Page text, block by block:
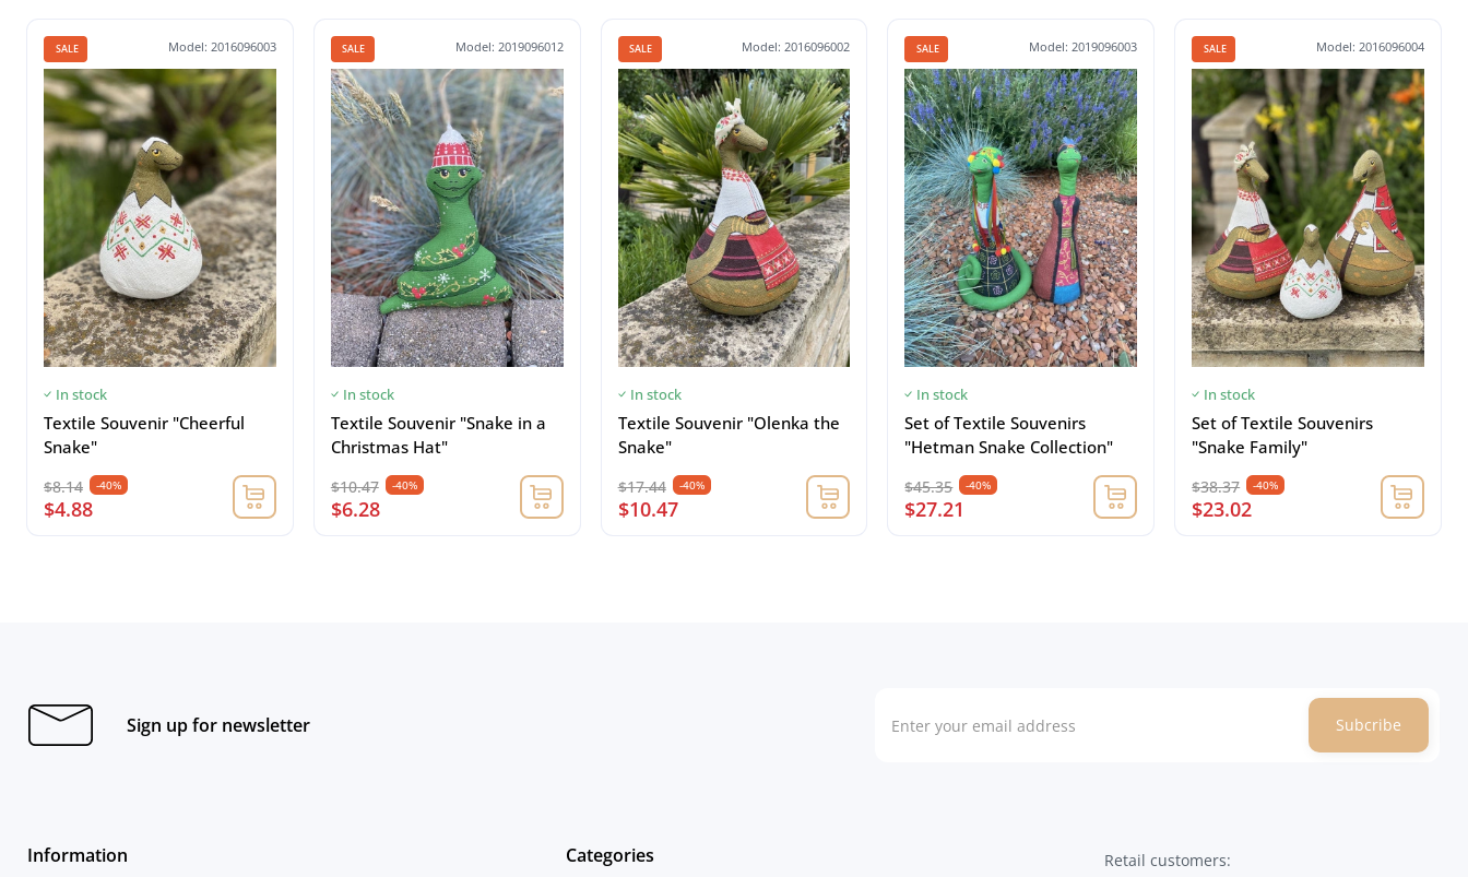
Model: 2016096003
SALE
In stock
Textile Souvenir "Cheerful
Snake"
$8.14 -40%
$4.88
Model: 2019096012
SALE
In stock
Textile Souvenir "Snake in a
Christmas Hat"
$10.47 -40%
$6.28
Model: 2016096002
SALE
In stock
Textile Souvenir "Olenka the
Snake"
$17.44 -40%
$10.47
Model: 2019096003
SALE
In stock
Set of Textile Souvenirs
"Hetman Snake Collection"
$45.35 -40%
$27.21
Model: 2016096004
SALE
In stock
Set of Textile Souvenirs
"Snake Family"
$38.37 -40%
$23.02
Sign up for newsletter Subcribe
Information Categories
Retail customers: